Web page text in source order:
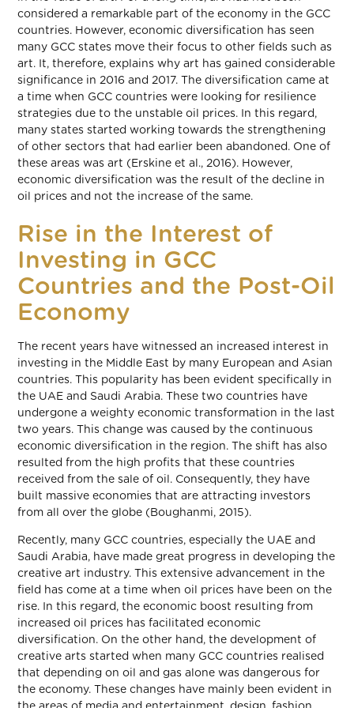
considered a remarkable part of the economy in the GCC
countries. However, economic diversification has seen
many GCC states move their focus to other fields such as
art. It, therefore, explains why art has gained considerable
significance in 2016 and 2017. The diversification came at
a time when GCC countries were looking for resilience
strategies due to the unstable oil prices. In this regard,
many states started working towards the strengthening
of other sectors that had earlier been abandoned. One of
these areas was art (Erskine et al., 2016). However,
economic diversification was the result of the decline in
oil prices and not the increase of the same.
Rise in the Interest of
Investing in GCC
Countries and the Post-Oil
Economy
The recent years have witnessed an increased interest in
investing in the Middle East by many European and Asian
countries. This popularity has been evident specifically in
the UAE and Saudi Arabia. These two countries have
undergone a weighty economic transformation in the last
two years. This change was caused by the continuous
economic diversification in the region. The shift has also
resulted from the high profits that these countries
received from the sale of oil. Consequently, they have
built massive economies that are attracting investors
from all over the globe (Boughanmi, 2015).
Recently, many GCC countries, especially the UAE and
Saudi Arabia, have made great progress in developing the
creative art industry. This extensive advancement in the
field has come at a time when oil prices have been on the
rise. In this regard, the economic boost resulting from
increased oil prices has facilitated economic
diversification. On the other hand, the development of
creative arts started when many GCC countries realised
that depending on oil and gas alone was dangerous for
the economy. These changes have mainly been evident in